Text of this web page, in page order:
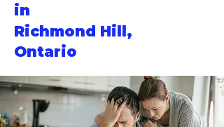
in
Richmond Hill,
Ontario